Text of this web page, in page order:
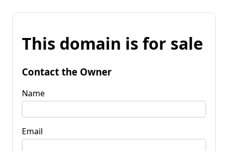
This domain is for sale
Contact the Owner
Name
Email